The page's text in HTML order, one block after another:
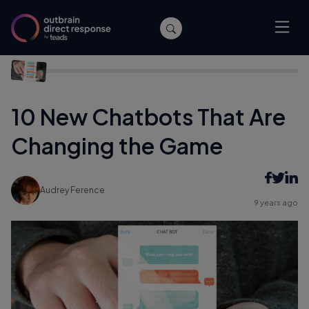
Home/Publishers
Game
10 New Chatbots That Are
Changing the Game
Audrey Ference
9 years ago